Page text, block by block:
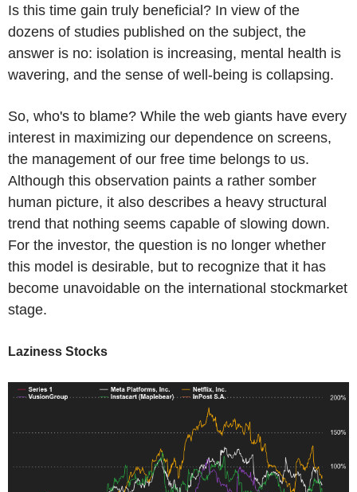
Is this time gain truly beneficial? In view of the
dozens of studies published on the subject, the
answer is no: isolation is increasing, mental health is
wavering, and the sense of well-being is collapsing.
So, who's to blame? While the web giants have every
interest in maximizing our dependence on screens,
the management of our free time belongs to us.
Although this observation paints a rather somber
human picture, it also describes a heavy structural
trend that nothing seems capable of slowing down.
For the investor, the question is no longer whether
this model is desirable, but to recognize that it has
become unavoidable on the international stockmarket
stage.
Laziness Stocks